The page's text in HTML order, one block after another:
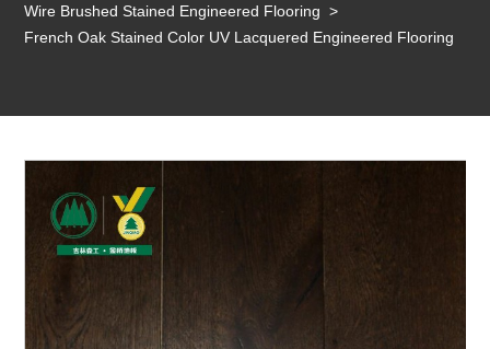
Wire Brushed Stained Engineered Flooring >
French Oak Stained Color UV Lacquered Engineered Flooring